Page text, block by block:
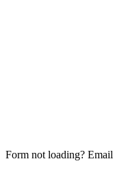
Form not loading? Email